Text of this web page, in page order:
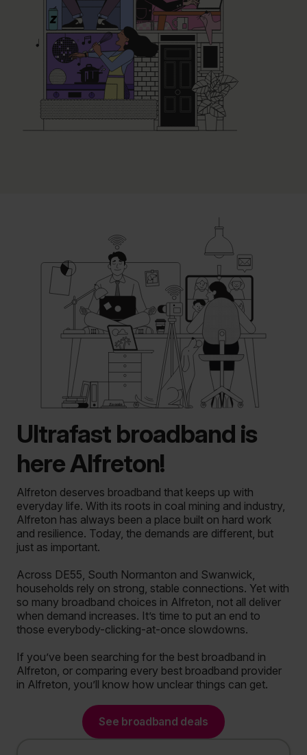
Ultrafast broadband is
here Alfreton!
Alfreton deserves broadband that keeps up with
everyday life. With its roots in coal mining and industry,
Alfreton has always been a place built on hard work
and resilience. Today, the demands are different, but
just as important.
Across DE55, South Normanton and Swanwick,
households rely on strong, stable connections. Yet with
so many broadband choices in Alfreton, not all deliver
when demand increases. It’s time to put an end to
those everybody-clicking-at-once slowdowns.
If you’ve been searching for the best broadband in
Alfreton, or comparing every best broadband provider
in Alfreton, you’ll know how unclear things can get.
See broadband deals